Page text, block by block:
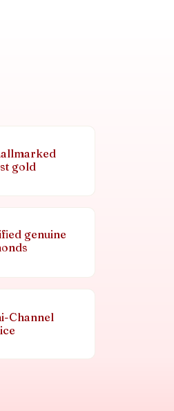
gold
genuine
Channel